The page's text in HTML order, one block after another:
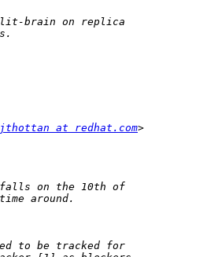
jthottan at redhat.com